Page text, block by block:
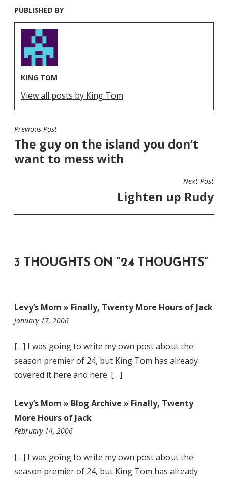
PUBLISHED BY
KING TOM
View all posts by King Tom
POST
NAVIGATION
Previous Post
The guy on the island you don’t
want to mess with
Next Post
Lighten up Rudy
3 THOUGHTS ON “ 24 THOUGHTS”
Levy’s Mom » Finally, Twenty More Hours of Jack
January 17, 200611:43
[…] I was going to write my own post about the
season premier of 24, but King Tom has already
covered it here and here. […]
Levy’s Mom » Blog Archive » Finally, Twenty
More Hours of Jack
February 14, 20064:58
[…] I was going to write my own post about the
season premier of 24, but King Tom has already